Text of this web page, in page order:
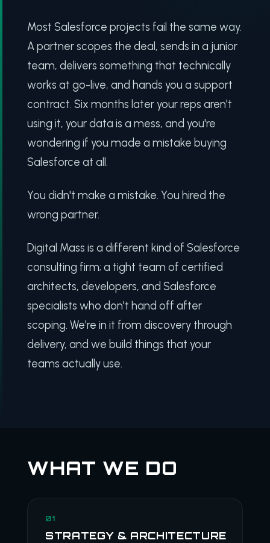
Most Salesforce projects fail the same way.
A partner scopes the deal, sends in a junior
team, delivers something that technically
works at go-live, and hands you a support
contract. Six months later your reps aren't
using it, your data is a mess, and you're
wondering if you made a mistake buying
Salesforce at all.
You didn't make a mistake. You hired the
wrong partner.
Digital Mass is a different kind of Salesforce
consulting firm; a tight team of certified
architects, developers, and Salesforce
specialists who don't hand off after
scoping. We're in it from discovery through
delivery, and we build things that your
teams actually use.
WHAT WE DO
01
STRATEGY & ARCHITECTURE